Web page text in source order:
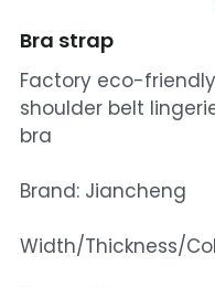
Bra strap
Factory eco-
shoulder belt
bra
Brand: Jiancheng
Width/Thickness/